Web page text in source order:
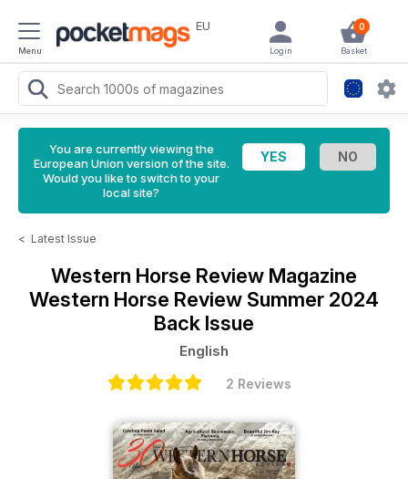
Menu
EU 0
Basket
Login
You are currently viewing the
European Union version of the site.
Would you like to switch to your
local site?
< Latest Issue
Western Horse Review Magazine
Western Horse Review Summer 2024
Back Issue
English
2 Reviews